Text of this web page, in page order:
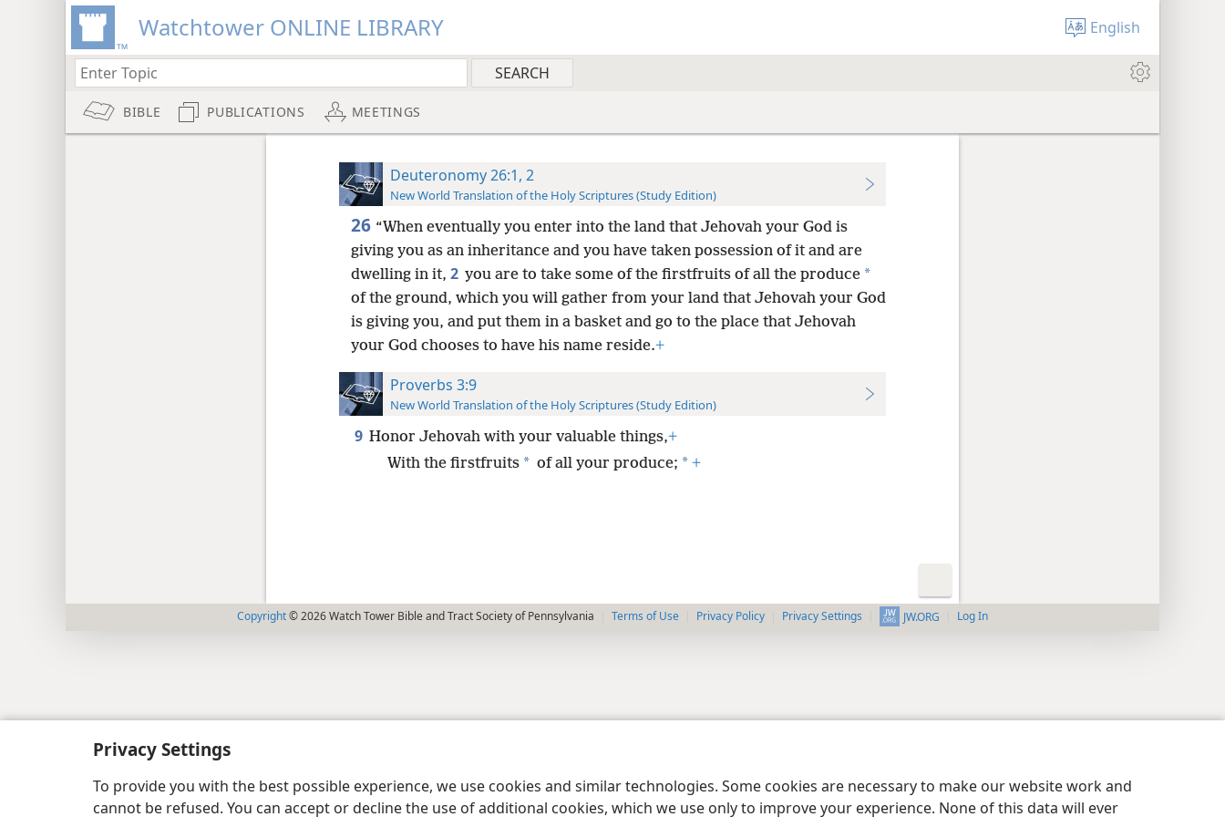
Privacy Settings
To provide you with the best possible experience, we use cookies and similar technologies. Some cookies are necessary to make our website work and
cannot be refused. You can accept or decline the use of additional cookies, which we use only to improve your experience. None of this data will ever
Watchtower ONLINE LIBRARY English
BIBLE PUBLICATIONS MEETINGS
Deuteronomy 26:1, 2
New World Translation of the Holy Scriptures (Study Edition)
26 “When eventually you enter into the land that Jehovah your God is
giving you as an inheritance and you have taken possession of it and are
dwelling in it, 2 you are to take some of the firstfruits of all the produce *
of the ground, which you will gather from your land that Jehovah your God
is giving you, and put them in a basket and go to the place that Jehovah
your God chooses to have his name reside.+
Proverbs 3:9
New World Translation of the Holy Scriptures (Study Edition)
9 Honor Jehovah with your valuable things,+
With the firstfruits * of all your produce; * +
Copyright© 2026 Watch Tower Bible and Tract Society of Pennsylvania Terms of Use Privacy Policy Privacy Settings JW.ORG Log In